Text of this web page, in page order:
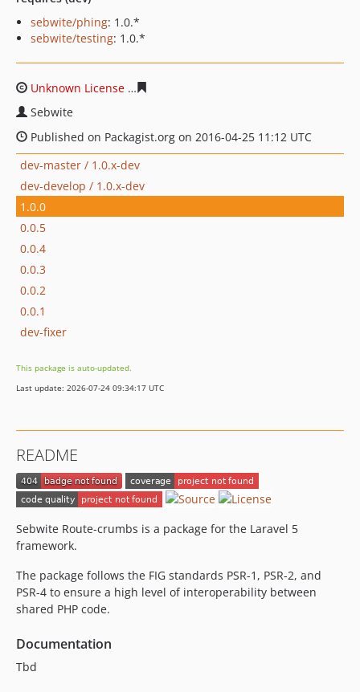
sebwite/phing: 1.0.*
sebwite/testing: 1.0.*
Unknown License
Sebwite
Published on Packagist.org on 2016-04-25 11:12 UTC
dev-master / 1.0.x-dev
dev-develop / 1.0.x-dev
1.0.0
0.0.5
0.0.4
0.0.3
0.0.2
0.0.1
dev-fixer
This package is auto-updated.
Last update: 2026-07-24 09:34:17 UTC
README
Sebwite Route-crumbs is a package for the Laravel 5
framework.
The package follows the FIG standards PSR-1, PSR-2, and
PSR-4 to ensure a high level of interoperability between
shared PHP code.
Documentation
Tbd